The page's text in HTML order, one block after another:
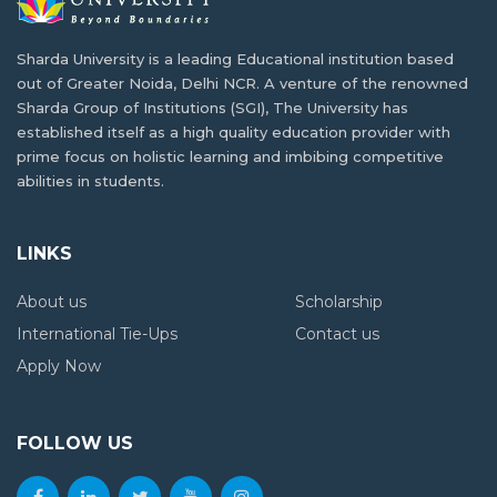
Engineering? Explore the Degree Behind
Tomorrow's Innovations
and Opportunities
Reasons why industrial visits are key to
student development
Jobs After BSc Agriculture – Government &
Sharda University is a leading Educational institution based
out of Greater Noida, Delhi NCR. A venture of the renowned
Sharda Group of Institutions (SGI), The University has
established itself as a high quality education provider with
prime focus on holistic learning and imbibing competitive
abilities in students.
LINKS
About us
Scholarship
International Tie-Ups
Contact us
Apply Now
FOLLOW US